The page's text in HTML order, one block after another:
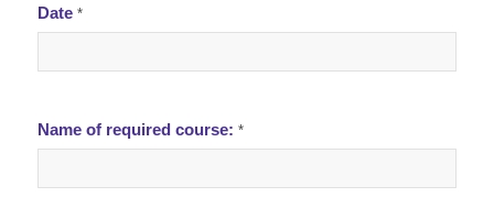
Date *
Name of required course: *